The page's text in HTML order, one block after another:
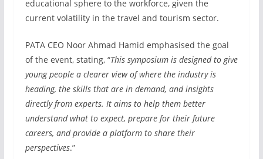
educational sphere to the workforce, given the
current volatility in the travel and tourism sector.
PATA CEO Noor Ahmad Hamid emphasised the goal
of the event, stating, “This symposium is designed to give
young people a clearer view of where the industry is
heading, the skills that are in demand, and insights
directly from experts. It aims to help them better
understand what to expect, prepare for their future
careers, and provide a platform to share their
perspectives.”